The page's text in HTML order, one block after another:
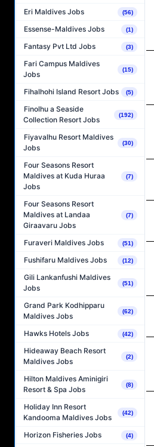
Eri Maldives Jobs (56)
Essense-Maldives Jobs (1)
Fantasy Pvt Ltd Jobs (3)
Fari Campus Maldives
Jobs
(15)
Fihalhohi Island Resort Jobs (5)
Finolhu a Seaside
Collection Resort Jobs
(192)
Fiyavalhu Resort Maldives
Jobs
(30)
Four Seasons Resort
Maldives at Kuda Huraa
Jobs
(7)
Four Seasons Resort
Maldives at Landaa
Giraavaru Jobs
(7)
Furaveri Maldives Jobs (51)
Fushifaru Maldives Jobs (12)
Gili Lankanfushi Maldives
Jobs
(51)
Grand Park Kodhipparu
Maldives Jobs
(62)
Hawks Hotels Jobs (42)
Hideaway Beach Resort
Maldives Jobs
(2)
Hilton Maldives Aminigiri
Resort & Spa Jobs
(8)
Holiday Inn Resort
Kandooma Maldives Jobs
(42)
Horizon Fisheries Jobs (4)